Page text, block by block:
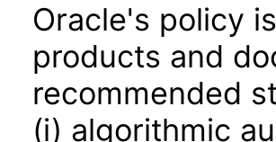
Oracle's policy
products and
recommended
(i) algorithmic